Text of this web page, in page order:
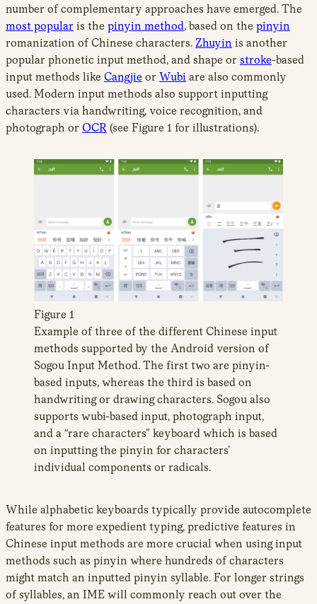
number of complementary approaches have emerged. The
most popular is the pinyin method, based on the pinyin
romanization of Chinese characters. Zhuyin is another
popular phonetic input method, and shape or stroke-based
input methods like Cangjie or Wubi are also commonly
used. Modern input methods also support inputting
characters via handwriting, voice recognition, and
photograph or OCR (see Figure 1 for illustrations).
Figure 1
Example of three of the different Chinese input
methods supported by the Android version of
Sogou Input Method. The first two are pinyin-
based inputs, whereas the third is based on
handwriting or drawing characters. Sogou also
supports wubi-based input, photograph input,
and a “rare characters” keyboard which is based
on inputting the pinyin for characters’
individual components or radicals.
While alphabetic keyboards typically provide autocomplete
features for more expedient typing, predictive features in
Chinese input methods are more crucial when using input
methods such as pinyin where hundreds of characters
might match an inputted pinyin syllable. For longer strings
of syllables, an IME will commonly reach out over the